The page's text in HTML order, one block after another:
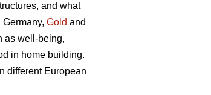
and what
Gold and
as well‐being,
in home building.
different European